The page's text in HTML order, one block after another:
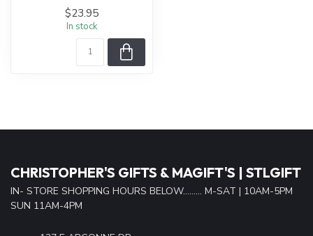
$23.95
In stock
CHRISTOPHER'S GIFTS & MAGIFT'S | STLGIFT
IN- STORE SHOPPING HOURS BELOW......... M-SAT | 10AM-5PM
SUN 11AM-4PM